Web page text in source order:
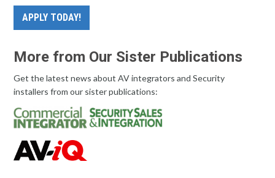
APPLY TODAY!
More from Our Sister Publications
Get the latest news about AV integrators and Security
installers from our sister publications: